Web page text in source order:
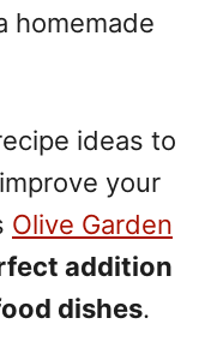
homemade
ideas to
your
Olive Garden
addition
dishes.